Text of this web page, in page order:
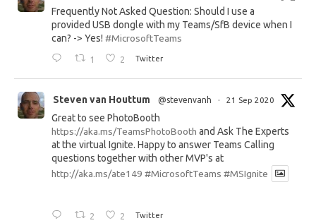
Frequently Not Asked Question: Should I use a
provided USB dongle with my Teams/SfB device when I
can? -> Yes! #MicrosoftTeams
1 2 Twitter
Steven van Houttum @stevenvanh · 21 Sep 2020
Great to see PhotoBooth
https://aka.ms/TeamsPhotoBooth and Ask The Experts
at the virtual Ignite. Happy to answer Teams Calling
questions together with other MVP's at
http://aka.ms/ate149 #MicrosoftTeams #MSIgnite
2 2 Twitter